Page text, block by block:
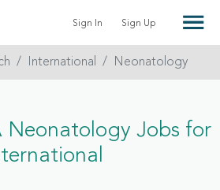
Sign In Sign Up
International Neonatology
Neonatology Jobs for